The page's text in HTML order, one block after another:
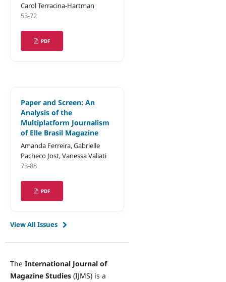
Carol Terracina-Hartman
53-72
PDF
Paper and Screen: An
Analysis of the
Multiplatform Journalism
of Elle Brasil Magazine
Amanda Ferreira, Gabrielle
Pacheco Jost, Vanessa Valiati
73-88
PDF
View All Issues
The International Journal of
Magazine Studies(IJMS) is a